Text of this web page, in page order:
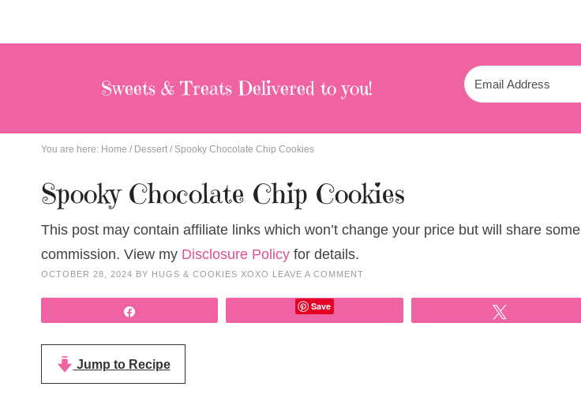
Sweets & Treats Delivered to you!
You are here: Home / Dessert / Spooky Chocolate Chip Cookies
Spooky Chocolate Chip Cookies
This post may contain affiliate links which won’t change your price but will share some
commission. View my Disclosure Policy for details.
OCTOBER 28, 2024 BY HUGS & COOKIES XOXO LEAVE A COMMENT
Save
Jump to Recipe